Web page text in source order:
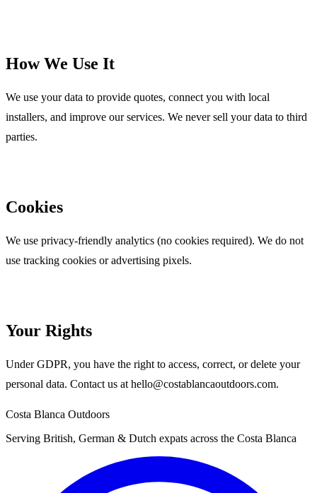
How We Use It
We use your data to provide quotes, connect you with local
installers, and improve our services. We never sell your data to third
parties.
Cookies
We use privacy-friendly analytics (no cookies required). We do not
use tracking cookies or advertising pixels.
Your Rights
Under GDPR, you have the right to access, correct, or delete your
personal data. Contact us at hello@costablancaoutdoors.com.
Costa Blanca Outdoors
Serving British, German & Dutch expats across the Costa Blanca